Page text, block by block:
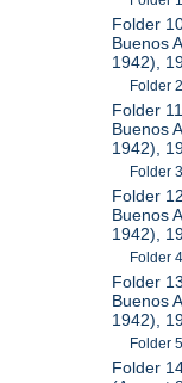
Folder
Buenos
1942),
Folder
Folder
Buenos
1942),
Folder
Folder
Buenos
1942),
Folder
Folder
Buenos
1942),
Folder
Folder